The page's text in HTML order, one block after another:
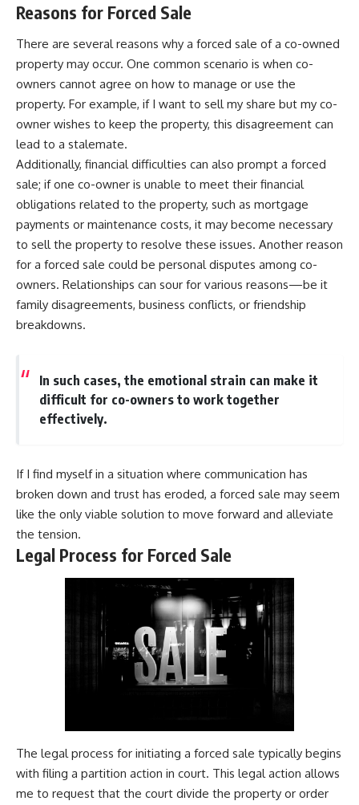
Reasons for Forced Sale
There are several reasons why a forced sale of a co-owned
property may occur. One common scenario is when co-
owners cannot agree on how to manage or use the
property. For example, if I want to sell my share but my co-
owner wishes to keep the property, this disagreement can
lead to a stalemate.
Additionally, financial difficulties can also prompt a forced
sale; if one co-owner is unable to meet their financial
obligations related to the property, such as mortgage
payments or maintenance costs, it may become necessary
to sell the property to resolve these issues. Another reason
for a forced sale could be personal disputes among co-
owners. Relationships can sour for various reasons—be it
family disagreements, business conflicts, or friendship
breakdowns.
In such cases, the emotional strain can make it
difficult for co-owners to work together
effectively.
If I find myself in a situation where communication has
broken down and trust has eroded, a forced sale may seem
like the only viable solution to move forward and alleviate
the tension.
Legal Process for Forced Sale
The legal process for initiating a forced sale typically begins
with filing a partition action in court. This legal action allows
me to request that the court divide the property or order